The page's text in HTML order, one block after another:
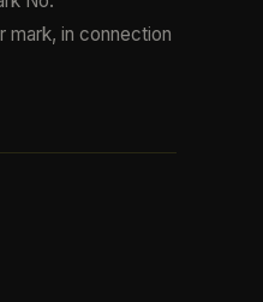
mark, in connection